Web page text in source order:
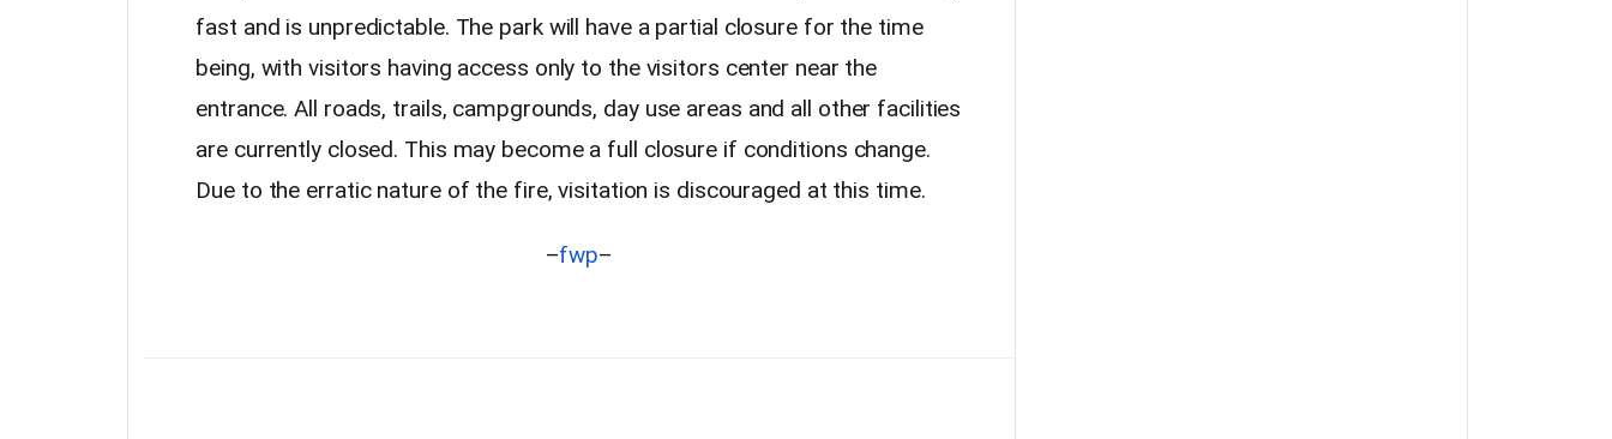
fast and is unpredictable. The park will have a partial closure for the time
being, with visitors having access only to the visitors center near the
entrance. All roads, trails, campgrounds, day use areas and all other facilities
are currently closed. This may become a full closure if conditions change.
Due to the erratic nature of the fire, visitation is discouraged at this time.
–fwp–